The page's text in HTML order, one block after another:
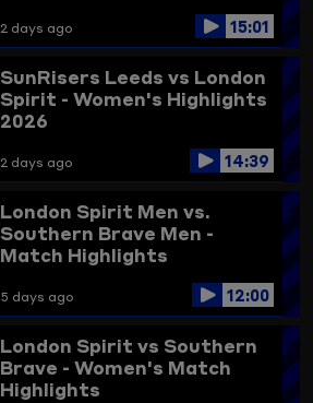
2 days ago 15:01
SunRisers Leeds vs London
Spirit - Women's Highlights
2026
2 days ago 14:39
London Spirit Men vs.
Southern Brave Men -
Match Highlights
5 days ago 12:00
London Spirit vs Southern
Brave - Women's Match
Highlights